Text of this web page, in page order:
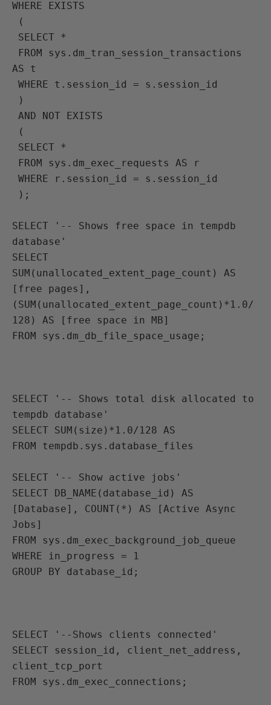
WHERE EXISTS
(
SELECT *
AS t
WHERE t.session_id = s.session_id
)
AND NOT EXISTS
(
SELECT *
FROM sys.dm_exec_requests AS r
WHERE r.session_id = s.session_id
SELECT '-- Shows free space in tempdb
database'
SELECT
SUM(unallocated_extent_page_count) AS
[free pages],
(SUM(unallocated_extent_page_count)*1.0/
128) AS [free space in MB]
FROM sys.dm_db_file_space_usage;
SELECT '-- Shows total disk allocated to
tempdb database'
SELECT SUM(size)*1.0/128 AS
FROM tempdb.sys.database_files
SELECT '-- Show active jobs'
SELECT DB_NAME(database_id) AS
[Database], COUNT(*) AS [Active Async
Jobs]
FROM sys.dm_exec_background_job_queue
WHERE in_progress = 1
GROUP BY database_id;
SELECT '--Shows clients connected'
SELECT session_id, client_net_address,
client_tcp_port
FROM sys.dm_exec_connections;